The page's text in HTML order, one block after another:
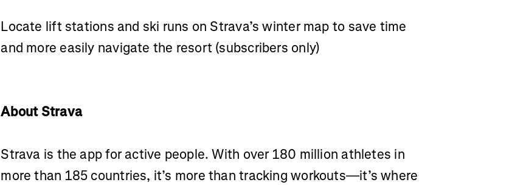
Locate lift stations and ski runs on Strava’s winter map to save time
and more easily navigate the resort (subscribers only)
About Strava
Strava is the app for active people. With over 180 million athletes in
more than 185 countries, it’s more than tracking workouts—it’s where